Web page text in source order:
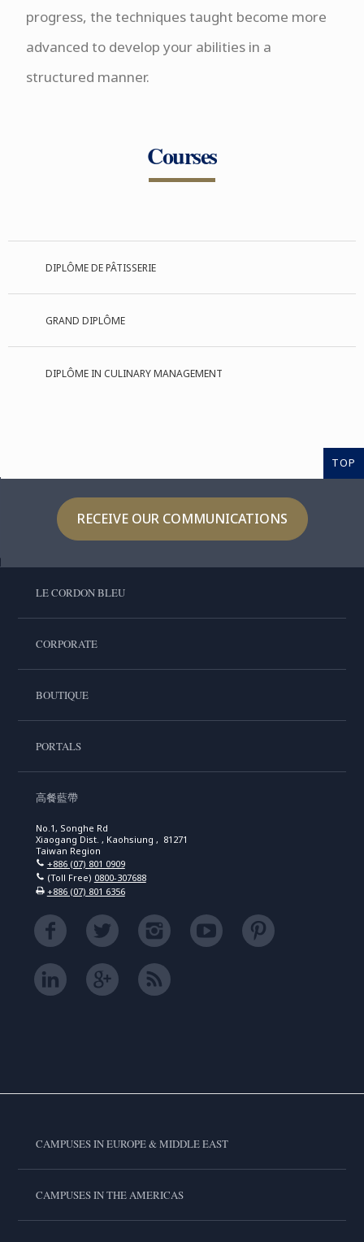
progress, the techniques taught become more
advanced to develop your abilities in a
structured manner.
Courses
DIPLÔME DE PÂTISSERIE
GRAND DIPLÔME
DIPLÔME IN CULINARY MANAGEMENT
TOP
RECEIVE OUR COMMUNICATIONS
LE CORDON BLEU
CORPORATE
BOUTIQUE
PORTALS
高餐藍帶
No.1, Songhe Rd
Xiaogang Dist. , Kaohsiung , 81271
Taiwan Region
+886 (07) 801 0909
(Toll Free) 0800-307688
+886 (07) 801 6356
CAMPUSES IN EUROPE & MIDDLE EAST
CAMPUSES IN THE AMERICAS